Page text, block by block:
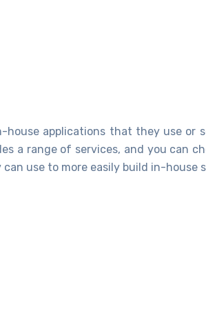
applications that they use or
a range of services, and you can
use to more easily build in-house